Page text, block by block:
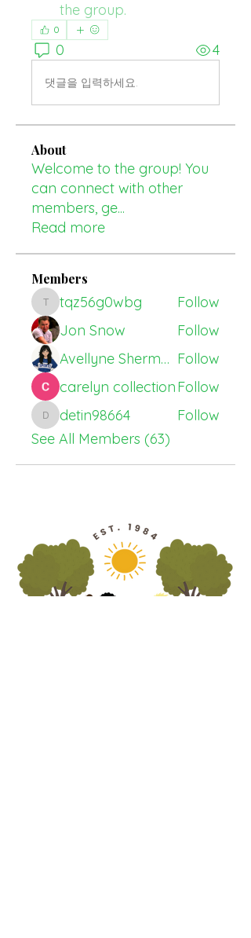
the group.
0
0 4
댓글을 입력하세요.
About
Welcome to the group! You
can connect with other
members, ge...
Read more
Members
tqz56g0wbg
tqz56g0wbg
Follow
Jon Snow
Follow
Avellyne Sherman Follow
carelyn collectionFollow
detin98664
detin98664
Follow
See All Members (63)